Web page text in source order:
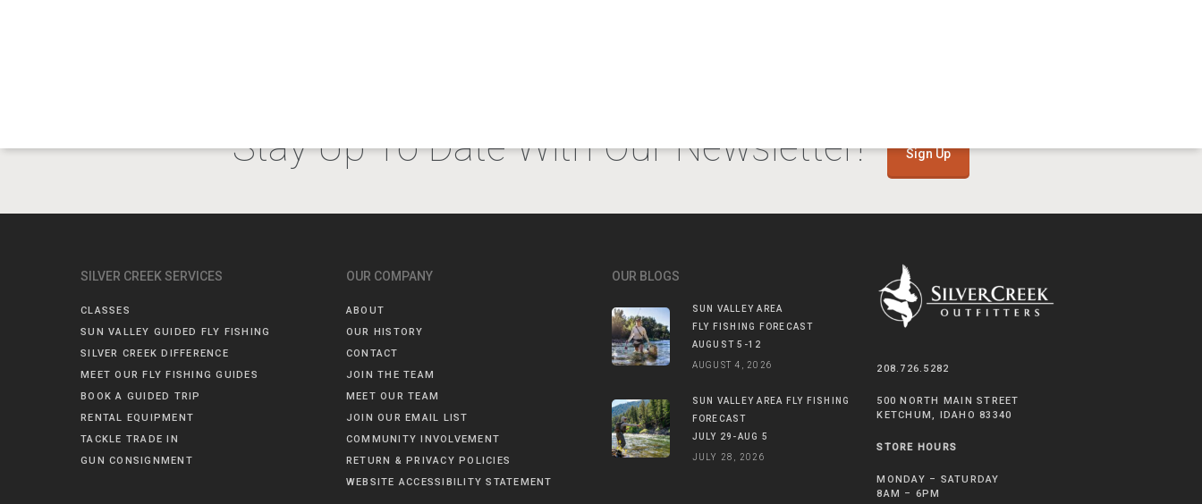
Stay Up To Date With Our Newsletter! Sign Up
SILVER CREEK SERVICES
CLASSES
SUN VALLEY GUIDED FLY FISHING
SILVER CREEK DIFFERENCE
MEET OUR FLY FISHING GUIDES
BOOK A GUIDED TRIP
RENTAL EQUIPMENT
TACKLE TRADE IN
GUN CONSIGNMENT
OUR COMPANY
ABOUT
OUR HISTORY
CONTACT
JOIN THE TEAM
MEET OUR TEAM
JOIN OUR EMAIL LIST
COMMUNITY INVOLVEMENT
RETURN & PRIVACY POLICIES
WEBSITE ACCESSIBILITY STATEMENT
OUR BLOGS
SUN VALLEY AREA
FLY FISHING FORECAST
AUGUST 5-12
AUGUST 4, 2026
SUN VALLEY AREA FLY FISHING
FORECAST
JULY 29-AUG 5
JULY 28, 2026
208.726.5282
500 NORTH MAIN STREET
KETCHUM, IDAHO 83340
STORE HOURS
MONDAY – SATURDAY
8AM – 6PM